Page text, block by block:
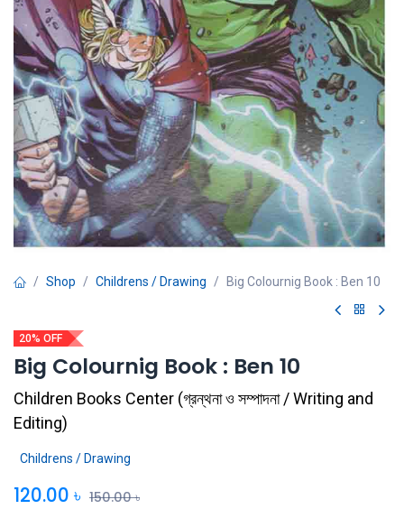
Shop Childrens / Drawing Big Colournig Book : Ben 10
20% OFF
Big Colournig Book : Ben 10
Children Books Center (গ্রন্থনা ও সম্পাদনা / Writing and
Editing)
Childrens / Drawing
120.00 ৳ 150.00৳